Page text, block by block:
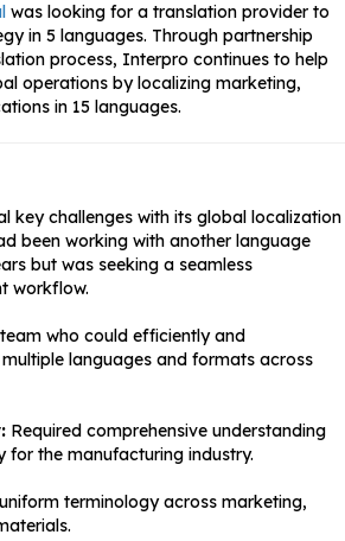
was looking for a translation provider to
in 5 languages. Through partnership
process, Interpro continues to help
operations by localizing marketing,
in 15 languages.
key challenges with its global localization
been working with another language
but was seeking a seamless
workflow.
who could efficiently and
languages and formats across
Required comprehensive understanding
for the manufacturing industry.
terminology across marketing,